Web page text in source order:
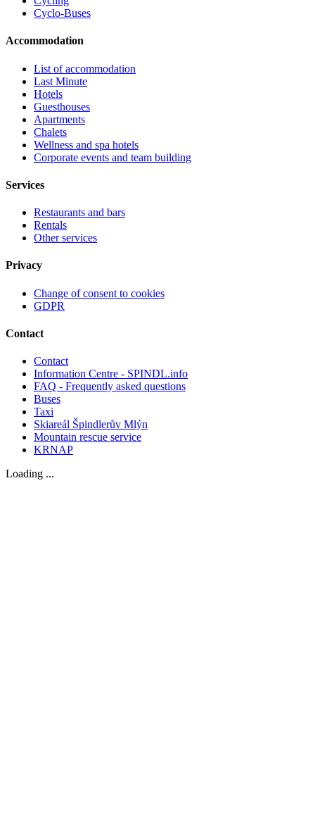
Cyclo-Buses
Accommodation
List of accommodation
Last Minute
Hotels
Guesthouses
Apartments
Chalets
Wellness and spa hotels
Corporate events and team building
Services
Restaurants and bars
Rentals
Other services
Privacy
Change of consent to cookies
GDPR
Contact
Contact
Information Centre - SPINDL.info
FAQ - Frequently asked questions
Buses
Taxi
Skiareál Špindlerův Mlýn
Mountain rescue service
KRNAP
Loading ...